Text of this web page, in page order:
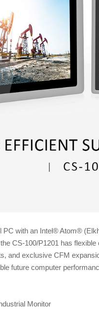
PC with an Intel® Atom®
CS-100/P1201 has
and exclusive CFM
future computer
Monitor